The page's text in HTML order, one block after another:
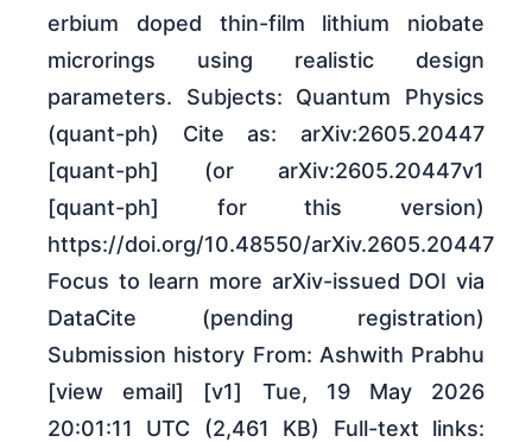
erbium doped thin-film lithium niobate
microrings using realistic design
parameters. Subjects: Quantum Physics
(quant-ph) Cite as: arXiv:2605.20447
[quant-ph] (or arXiv:2605.20447v1
[quant-ph] for this version)
https://doi.org/10.48550/arXiv.2605.20447
Focus to learn more arXiv-issued DOI via
DataCite (pending registration)
Submission history From: Ashwith Prabhu
[view email] [v1] Tue, 19 May 2026
20:01:11 UTC (2,461 KB) Full-text links: